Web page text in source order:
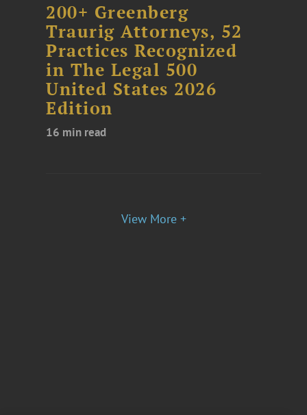
200+ Greenberg
Traurig Attorneys, 52
Practices Recognized
in The Legal 500
United States 2026
Edition
16 min read
View More +